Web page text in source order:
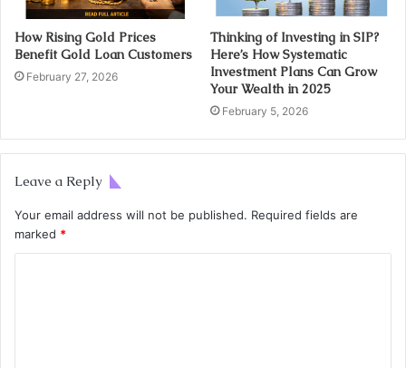
How Rising Gold Prices
Benefit Gold Loan Customers
February 27, 2026
Thinking of Investing in SIP?
Here’s How Systematic
Investment Plans Can Grow
Your Wealth in 2025
February 5, 2026
Leave a Reply
Your email address will not be published. Required fields are
marked *